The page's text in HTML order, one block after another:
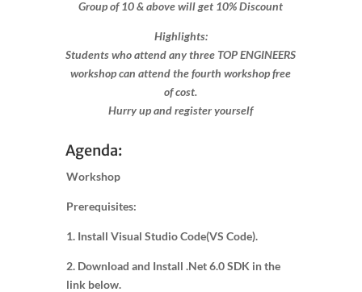
Group of 10 & above will get 10% Discount​​
Highlights:
Students who attend any three TOP ENGINEERS
workshop can attend the fourth workshop free
of cost.
Hurry up and register yourself​
Agenda:
Workshop
Prerequisites:
1. Install Visual Studio Code(VS Code).
2. Download and Install .Net 6.0 SDK in the
link below.